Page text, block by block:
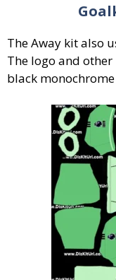
The Away kit also
The logo and
black